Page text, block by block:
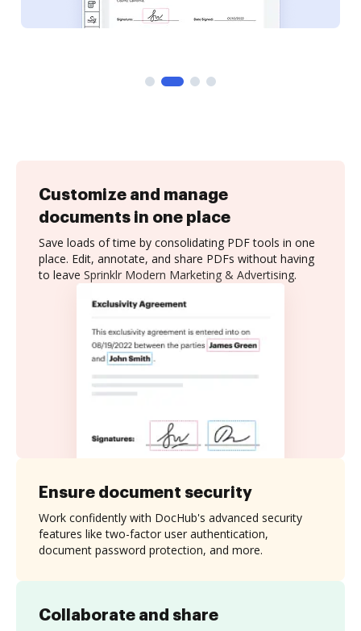
Customize and manage
documents in one place
Save loads of time by consolidating PDF tools in one
place. Edit, annotate, and share PDFs without having
to leave Sprinklr Modern Marketing & Advertising.
Collaborate and share
Ensure document security
Work confidently with DocHub's advanced security
features like two-factor user authentication,
document password protection, and more.